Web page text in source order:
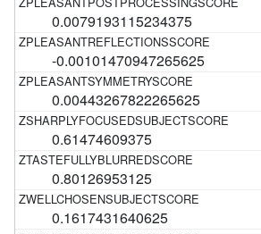
0.0079193115234375
-0.00101470947265625
0.00443267822265625
0.61474609375
0.80126953125
0.1617431640625